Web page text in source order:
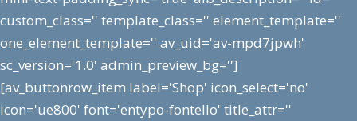
custom_class='' template_class='' element_template=''
one_element_template='' av_uid='av-mpd7jpwh'
sc_version='1.0' admin_preview_bg='']
[av_buttonrow_item label='Shop' icon_select='no'
icon='ue800' font='entypo-fontello' title_attr=''